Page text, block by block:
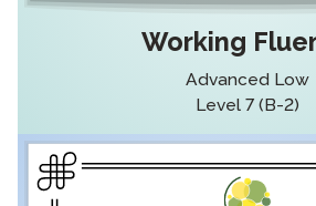
Working
Advanced Low
Level 7 (B-2)